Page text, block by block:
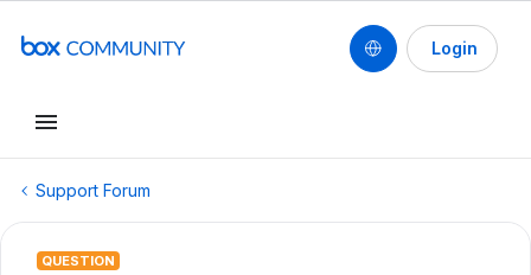
Login
Support Forum
QUESTION